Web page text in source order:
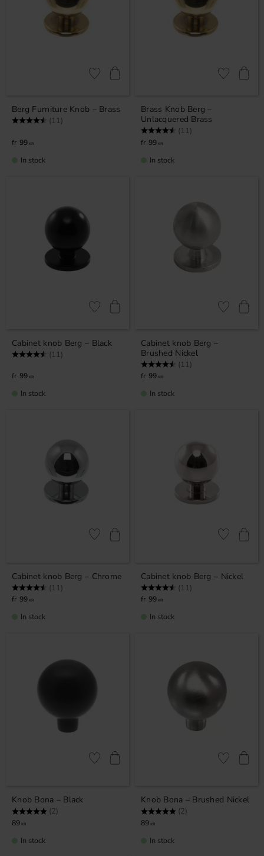
Berg Furniture Knob – Brass
Rating: (11)
99 KR
Add to favorites
In stock
Brass Knob Berg –
Unlacquered Brass
Rating: (11)
99 KR
Add to
In stock
Cabinet knob Berg – Black
Rating: (11)
99 KR
Add to favorites
In stock
Cabinet knob Berg –
Brushed Nickel
Rating: (11)
99 KR
Add to
In stock
Cabinet knob Berg – Chrome
Rating: (11)
99 KR
Add to favorites
In stock
Cabinet knob Berg – Nickel
Rating: (11)
99 KR
Add to
In stock
Knob Bona – Black
Rating: (2)
89 KR
Add to favorites
In stock
Knob Bona – Brushed Nickel
Rating: (2)
89 KR
Add to
In stock